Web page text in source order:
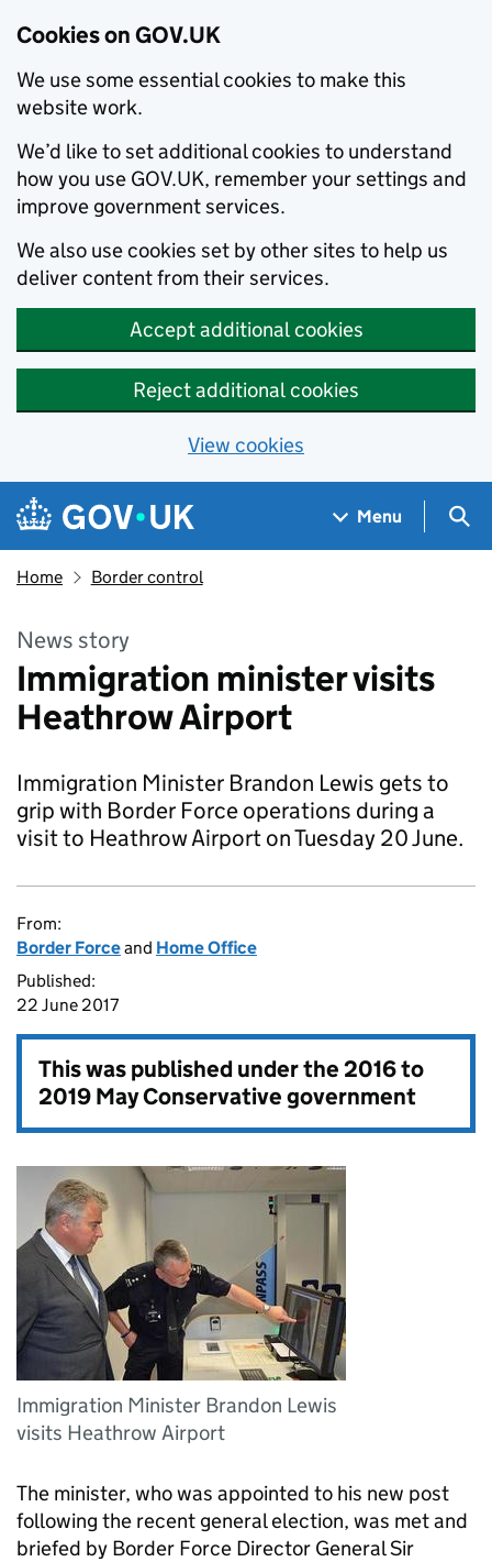
Cookies on GOV.UK
We use some essential cookies to make this
website work.
We’d like to set additional cookies to understand
how you use GOV.UK, remember your settings and
improve government services.
We also use cookies set by other sites to help us
deliver content from their services.
Accept additional cookies
Reject additional cookies
View cookies
Skip to main content
Navigation menu
Menu
Home Border control
News story
Immigration minister visits
Heathrow Airport
Immigration Minister Brandon Lewis gets to
grip with Border Force operations during a
visit to Heathrow Airport on Tuesday 20 June.
From:
Border Forceand Home Office
Published:
22 June 2017
This was published under the2016 to
2019 May Conservative government
Immigration Minister Brandon Lewis
visits Heathrow Airport
The minister, who was appointed to his new post
following the recent general election, was met and
briefed by Border Force Director General Sir